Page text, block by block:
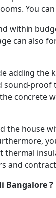
You
within
can also
adding
concrete
house
and
Bangalore ?